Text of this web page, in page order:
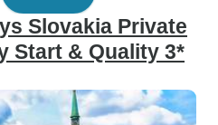
Slovakia Private
Start & Quality 3*